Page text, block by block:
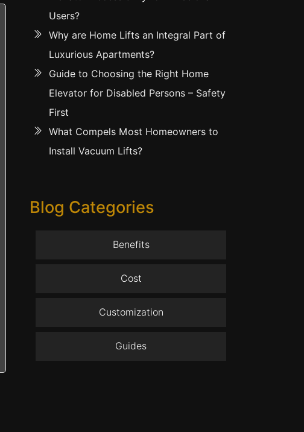
Users?
Why are Home Lifts an Integral Part of
Luxurious Apartments?
Guide to Choosing the Right Home
Elevator for Disabled Persons – Safety
First
What Compels Most Homeowners to
Install Vacuum Lifts?
Blog Categories
Benefits
Cost
Customization
Guides